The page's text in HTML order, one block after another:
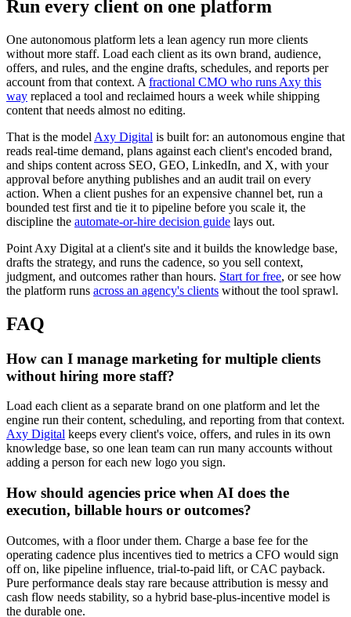
Run every client on one platform
One autonomous platform lets a lean agency run more clients
without more staff. Load each client as its own brand, audience,
offers, and rules, and the engine drafts, schedules, and reports per
account from that context. A fractional CMO who runs Axy this
way replaced a tool and reclaimed hours a week while shipping
content that needs almost no editing.
That is the model Axy Digital is built for: an autonomous engine that
reads real-time demand, plans against each client's encoded brand,
and ships content across SEO, GEO, LinkedIn, and X, with your
approval before anything publishes and an audit trail on every
action. When a client pushes for an expensive channel bet, run a
bounded test first and tie it to pipeline before you scale it, the
discipline the automate-or-hire decision guide lays out.
Point Axy Digital at a client's site and it builds the knowledge base,
drafts the strategy, and runs the cadence, so you sell context,
judgment, and outcomes rather than hours. Start for free, or see how
the platform runs across an agency's clients without the tool sprawl.
FAQ
How can I manage marketing for multiple clients
without hiring more staff?
Load each client as a separate brand on one platform and let the
engine run their content, scheduling, and reporting from that context.
Axy Digital keeps every client's voice, offers, and rules in its own
knowledge base, so one lean team can run many accounts without
adding a person for each new logo you sign.
How should agencies price when AI does the
execution, billable hours or outcomes?
Outcomes, with a floor under them. Charge a base fee for the
operating cadence plus incentives tied to metrics a CFO would sign
off on, like pipeline influence, trial-to-paid lift, or CAC payback.
Pure performance deals stay rare because attribution is messy and
cash flow needs stability, so a hybrid base-plus-incentive model is
the durable one.